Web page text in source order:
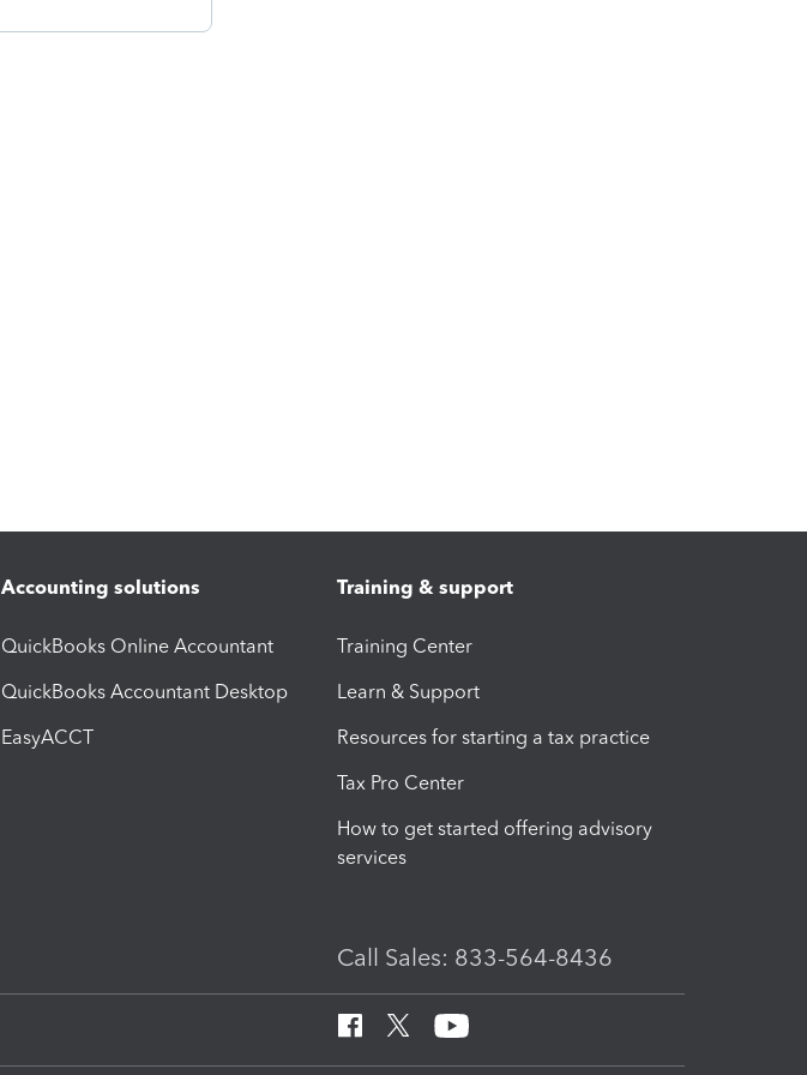
Accounting solutions
QuickBooks Online Accountant
QuickBooks Accountant Desktop
EasyACCT
Training & support
Training Center
Learn & Support
Resources for starting a tax practice
Tax Pro Center
How to get started offering advisory
services
Call Sales: 833-564-8436